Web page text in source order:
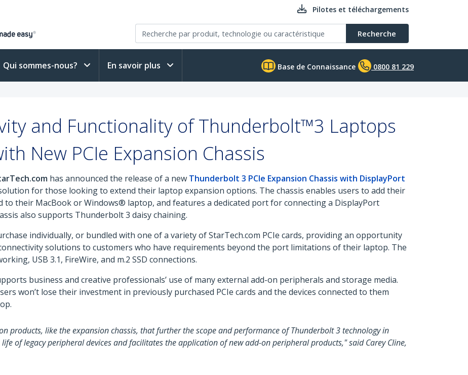
Pilotes et téléchargements
Recherche
Qui sommes-nous? En savoir plus Base de Connaissance 0800 81 229
and Functionality of Thunderbolt™3 Laptops
New PCIe Expansion Chassis
has announced the release of a new Thunderbolt 3 PCIe Expansion Chassis with DisplayPort
for those looking to extend their laptop expansion options. The chassis enables users to add their
to their MacBook or Windows® laptop, and features a dedicated port for connecting a DisplayPort
also supports Thunderbolt 3 daisy chaining.
individually, or bundled with one of a variety of StarTech.com PCIe cards, providing an opportunity
solutions to customers who have requirements beyond the port limitations of their laptop. The
USB 3.1, FireWire, and m.2 SSD connections.
business and creative professionals’ use of many external add-on peripherals and storage media.
won’t lose their investment in previously purchased PCIe cards and the devices connected to them
products, like the expansion chassis, that further the scope and performance of Thunderbolt 3 technology in
of legacy peripheral devices and facilitates the application of new add-on peripheral products," said Carey Cline,